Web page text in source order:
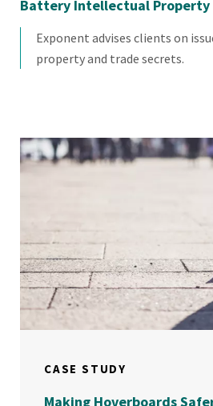
Battery Intellectual Property
Exponent advises clients on
property and trade secrets.
CASE STUDY
Making Hoverboards